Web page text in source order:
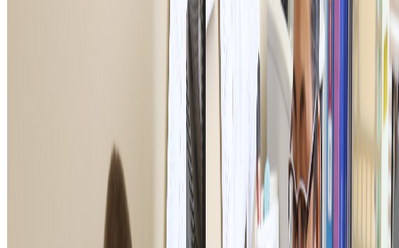
ACCESSIBILITY STATEMENT
National Veteran Service
Youth & Education
Military & Family Support
Digital Engagement